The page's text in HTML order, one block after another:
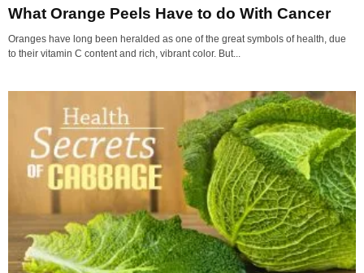
What Orange Peels Have to do With Cancer
Oranges have long been heralded as one of the great symbols of health, due
to their vitamin C content and rich, vibrant color. But...